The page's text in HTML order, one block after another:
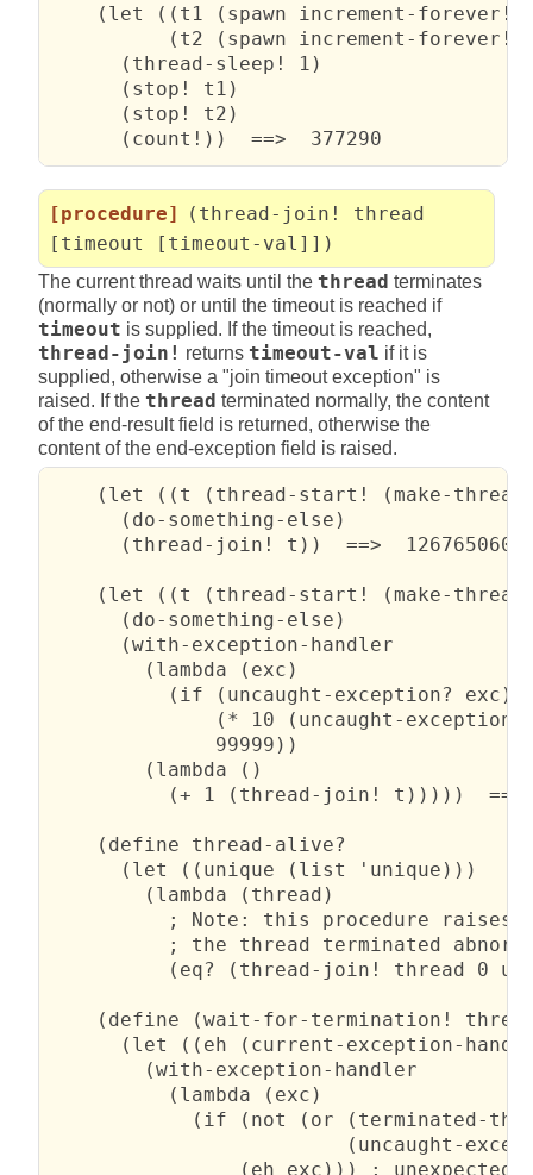
(let ((t1 (spawn increment-
(t2 (spawn increment-
      (thread-sleep! 1)
      (stop! t1)
      (stop! t2)
      (count!))  ==>  377290
[procedure]
(thread-join! thread
[timeout [timeout-val]])
The current thread waits until the thread terminates
(normally or not) or until the timeout is reached if
timeout is supplied. If the timeout is reached,
thread-join! returns timeout-val if it is
supplied, otherwise a "join timeout exception" is
raised. If the thread terminated normally, the content
of the end-result field is returned, otherwise the
content of the end-exception field is raised.
(let ((t (thread-start! (make-
      (do-something-else)
(thread-join! t))  ==>
(let ((t (thread-start! (make-
      (do-something-else)
      (with-exception-handler
        (lambda (exc)
          (if (uncaught-exception? exc)
(* 10 (uncaught-exception-
              99999))
        (lambda ()
(+ 1 (thread-join! t)))))  ==>
    (define thread-alive?
      (let ((unique (list 'unique)))
        (lambda (thread)
; Note: this procedure raises
; the thread terminated
(eq? (thread-join! thread 0
(define (wait-for-termination!
(let ((eh (current-exception-
        (with-exception-handler
          (lambda (exc)
(if (not (or (terminated-
(uncaught-
(eh exc))) ; unexpected